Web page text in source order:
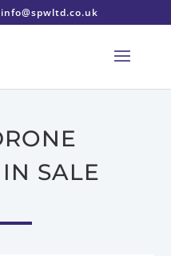
info@spwltd.co.uk
SALE